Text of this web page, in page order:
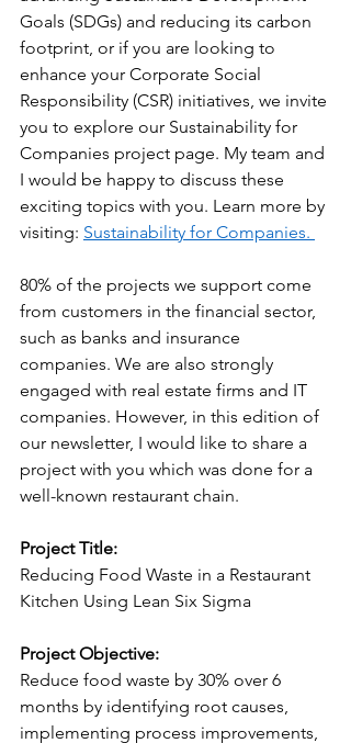
Goals (SDGs) and reducing its carbon
footprint, or if you are looking to
enhance your Corporate Social
Responsibility (CSR) initiatives, we invite
you to explore our Sustainability for
Companies project page. My team and
I would be happy to discuss these
exciting topics with you. Learn more by
visiting: Sustainability for Companies.
80% of the projects we support come
from customers in the financial sector,
such as banks and insurance
companies. We are also strongly
engaged with real estate firms and IT
companies. However, in this edition of
our newsletter, I would like to share a
project with you which was done for a
well-known restaurant chain.
Project Title:
Reducing Food Waste in a Restaurant
Kitchen Using Lean Six Sigma
Project Objective:
Reduce food waste by 30% over 6
months by identifying root causes,
implementing process improvements,